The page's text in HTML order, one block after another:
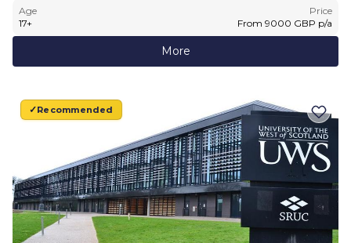
Age
17+
Price
From 9000 GBP p/a
More
Recommended